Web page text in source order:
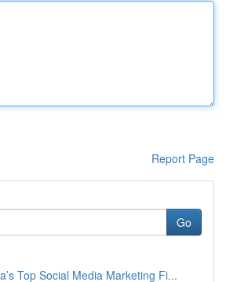
Report Page
Go
Top Social Media Marketing Fi...